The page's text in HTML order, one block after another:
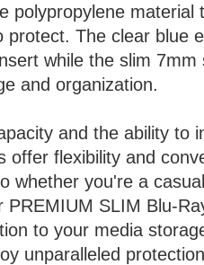
polypropylene material
protect. The clear blue
while the slim 7mm
and organization.
and the ability to
offer flexibility and
whether you're a
PREMIUM SLIM Blu-
to your media
unparalleled